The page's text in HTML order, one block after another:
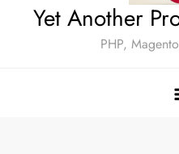
Yet Another
PHP,